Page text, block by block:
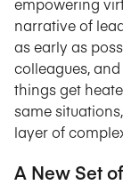
narrative of
as early as
colleagues,
things get
same
layer of
A New Set